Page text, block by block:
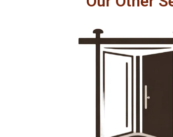
every part of the work area
organized afterward.